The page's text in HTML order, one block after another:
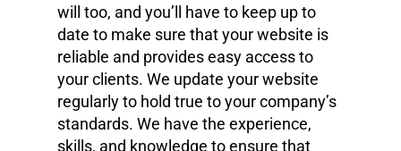
will too, and you’ll have to keep up to
date to make sure that your website is
reliable and provides easy access to
your clients. We update your website
regularly to hold true to your company’s
standards. We have the experience,
skills, and knowledge to ensure that